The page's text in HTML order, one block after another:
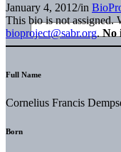
January 4, 2012/in
This bio is not assigned.
bioproject@sabr.org. No
Full Name
Cornelius Francis
Born